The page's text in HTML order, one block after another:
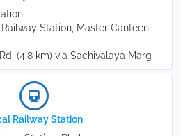
Station, Master Canteen,
(4.8 km) via Sachivalaya Marg
Railway Station